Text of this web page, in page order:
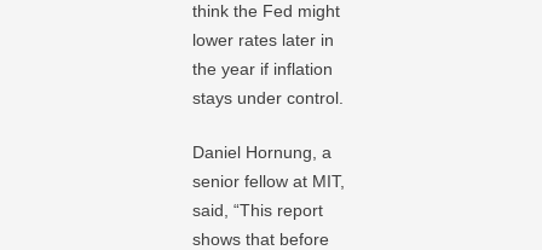
think the Fed might
lower rates later in
the year if inflation
stays under control.
Daniel Hornung, a
senior fellow at MIT,
said, “This report
shows that before